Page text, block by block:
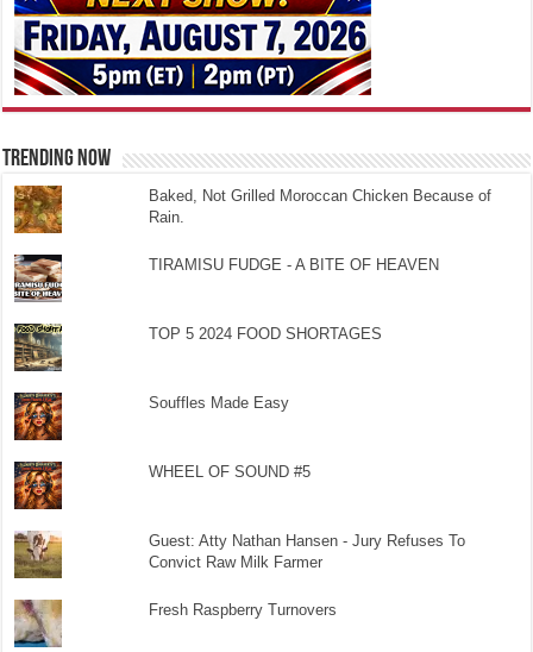
TRENDING NOW
Baked, Not Grilled Moroccan Chicken Because of
Rain.
TIRAMISU FUDGE - A BITE OF HEAVEN
TOP 5 2024 FOOD SHORTAGES
Souffles Made Easy
WHEEL OF SOUND #5
Guest: Atty Nathan Hansen - Jury Refuses To
Convict Raw Milk Farmer
Fresh Raspberry Turnovers